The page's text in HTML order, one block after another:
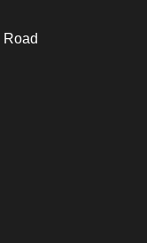
Road